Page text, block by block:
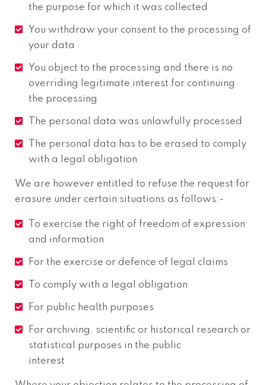
the purpose for which it was collected
You withdraw your consent to the processing of
your data
You object to the processing and there is no
overriding legitimate interest for continuing
the processing
The personal data was unlawfully processed
The personal data has to be erased to comply
with a legal obligation
We are however entitled to refuse the request for
erasure under certain situations as follows:-
To exercise the right of freedom of expression
and information
For the exercise or defence of legal claims
To comply with a legal obligation
For public health purposes
For archiving, scientific or historical research or
statistical purposes in the public
interest